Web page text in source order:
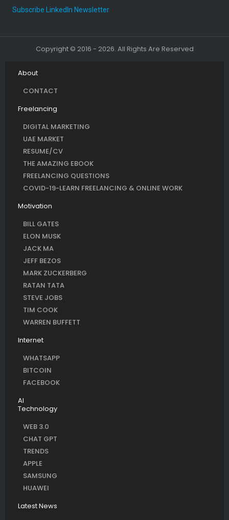
Subscribe LinkedIn Newsletter
Copyright © 2016 - 2026. All Rights Are Reserved
About
CONTACT
Freelancing
DIGITAL MARKETING
UAE MARKET
RESUME/CV
THE AMAZING EBOOK
FREELANCING QUESTIONS
COVID-19-LEARN FREELANCING & ONLINE WORK
Motivation
BILL GATES
ELON MUSK
JACK MA
JEFF BEZOS
MARK ZUCKERBERG
RATAN TATA
STEVE JOBS
TIM COOK
WARREN BUFFETT
Internet
WHATSAPP
BITCOIN
FACEBOOK
AI
Technology
WEB 3.0
CHAT GPT
TRENDS
APPLE
SAMSUNG
HUAWEI
Latest News